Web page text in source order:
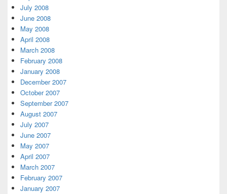
July 2008
June 2008
May 2008
April 2008
March 2008
February 2008
January 2008
December 2007
October 2007
September 2007
August 2007
July 2007
June 2007
May 2007
April 2007
March 2007
February 2007
January 2007